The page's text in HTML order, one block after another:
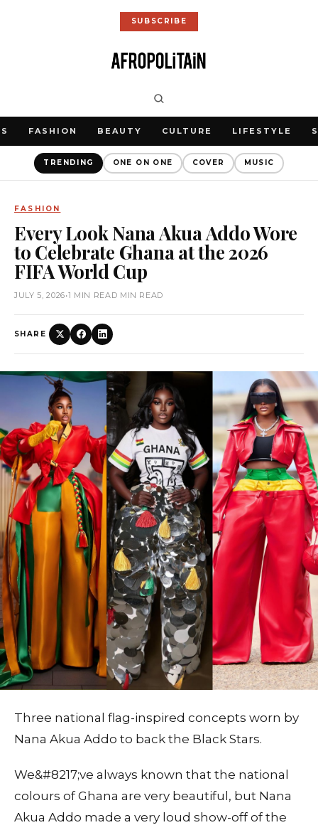
SUBSCRIBE
FASHION BEAUTY CULTURE LIFESTYLE
TRENDING ONE ON ONE COVER MUSIC
FASHION
Every Look Nana Akua Addo Wore
to Celebrate Ghana at the 2026
FIFA World Cup
JULY 5, 2026•1 MIN READ MIN READ
SHARE
Three national flag-inspired concepts worn by
Nana Akua Addo to back the Black Stars.
We&#8217;ve always known that the national
colours of Ghana are very beautiful, but Nana
Akua Addo made a very loud show-off of the